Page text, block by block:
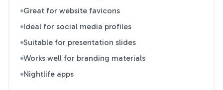
Great for website favicons
Ideal for social media profiles
Suitable for presentation slides
Works well for branding materials
Nightlife apps